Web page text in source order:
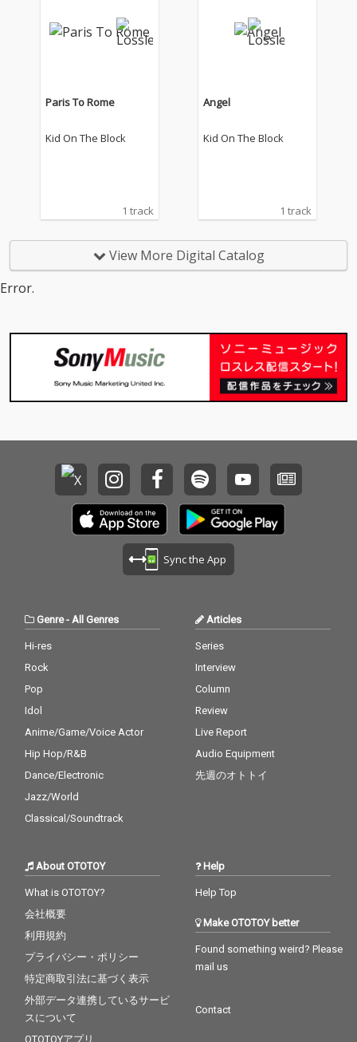
Paris To Rome
Kid On The Block
1 track
Angel
Kid On The Block
1 track
View More Digital Catalog
Error.
Sync the App
Genre- All Genres
Hi-res
Rock
Pop
Idol
Anime/Game/Voice Actor
Hip Hop/R&B
Dance/Electronic
Jazz/World
Classical/Soundtrack
Articles
Series
Interview
Column
Review
Live Report
Audio Equipment
先週のオトトイ
About OTOTOY
What is OTOTOY?
会社概要
利用規約
プライバシー・ポリシー
特定商取引法に基づく表示
外部データ連携しているサービ
スについて
OTOTOYアプリ
Help
Help Top
Make OTOTOY better
Found something weird? Please
mail us
Contact